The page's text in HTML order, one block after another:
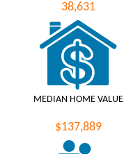
38,631
MEDIAN HOME VALUE
$137,889